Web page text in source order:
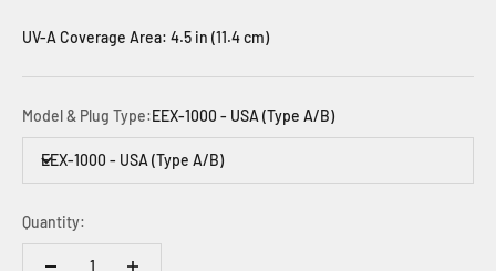
UV-A Coverage Area: 4.5 in (11.4 cm)
Model & Plug Type:EEX-1000 - USA (Type A/B)
EEX-1000 - USA (Type A/B)
Quantity: